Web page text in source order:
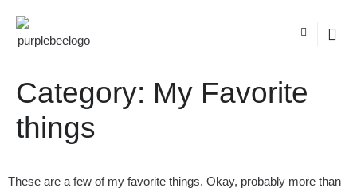
Category: My Favorite
things
These are a few of my favorite things. Okay, probably more than